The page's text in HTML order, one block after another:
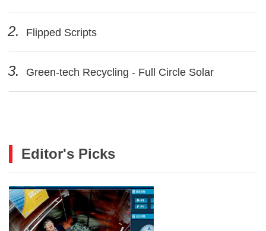
2. Flipped Scripts
3. Green-tech Recycling - Full Circle Solar
Editor's Picks